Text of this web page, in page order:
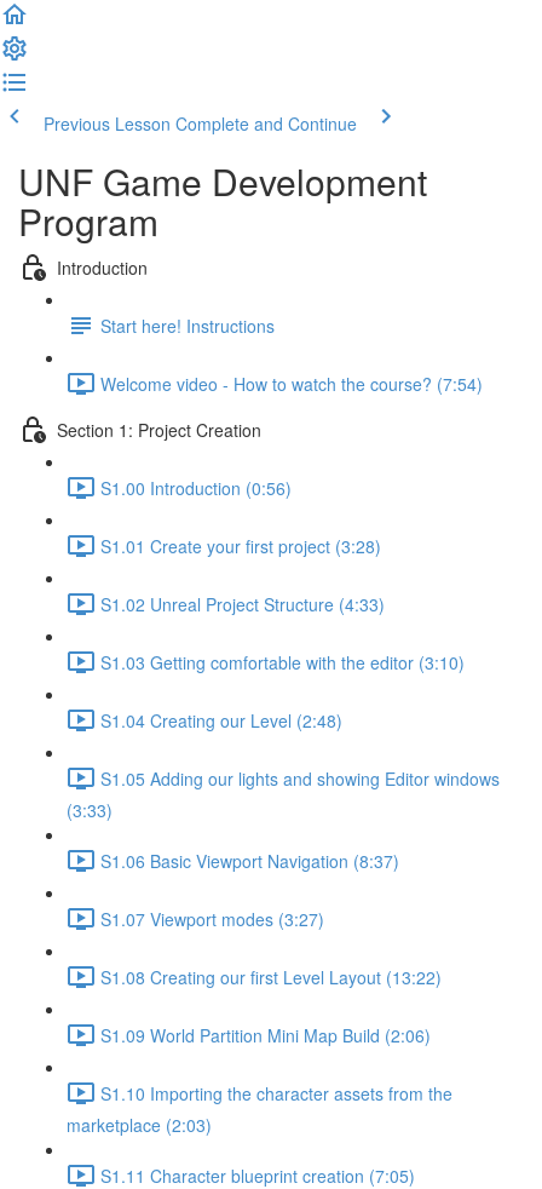
Previous Lesson Complete and Continue
UNF Game Development
Program
Introduction
Start here! Instructions
Welcome video - How to watch the course? (7:54)
Section 1: Project Creation
S1.00 Introduction (0:56)
S1.01 Create your first project (3:28)
S1.02 Unreal Project Structure (4:33)
S1.03 Getting comfortable with the editor (3:10)
S1.04 Creating our Level (2:48)
S1.05 Adding our lights and showing Editor windows
(3:33)
S1.06 Basic Viewport Navigation (8:37)
S1.07 Viewport modes (3:27)
S1.08 Creating our first Level Layout (13:22)
S1.09 World Partition Mini Map Build (2:06)
S1.10 Importing the character assets from the
marketplace (2:03)
S1.11 Character blueprint creation (7:05)